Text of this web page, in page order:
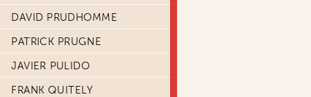
DAVID PRUDHOMME
PATRICK PRUGNE
JAVIER PULIDO
FRANK QUITELY